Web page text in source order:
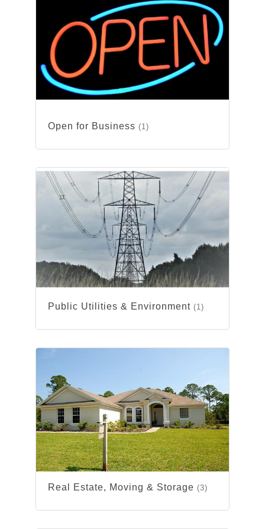
Open for Business (1)
Public Utilities & Environment (1)
Real Estate, Moving & Storage (3)